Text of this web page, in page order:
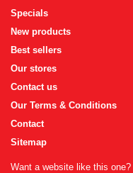
Specials
New products
Best sellers
Our stores
Contact us
Our Terms & Conditions
Contact
Sitemap
Want a website like this one?